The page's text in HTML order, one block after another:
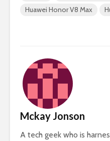
Huawei Honor V8 Max
Mckay Jonson
A tech geek who is